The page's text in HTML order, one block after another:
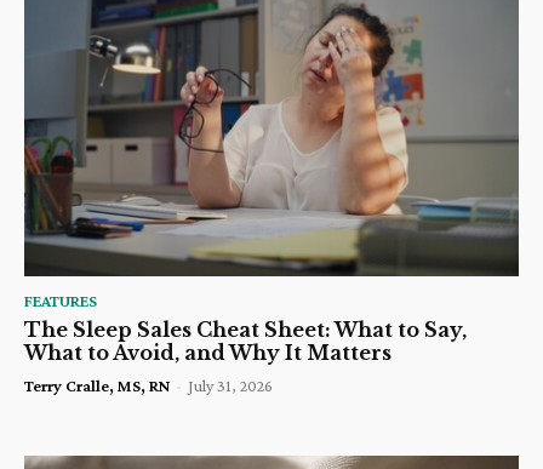
FEATURES
The Sleep Sales Cheat Sheet: What to Say,
What to Avoid, and Why It Matters
Terry Cralle, MS, RN - July 31, 2026